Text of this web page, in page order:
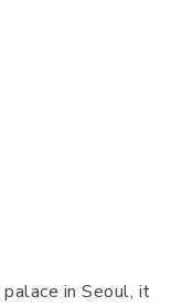
in Seoul, it